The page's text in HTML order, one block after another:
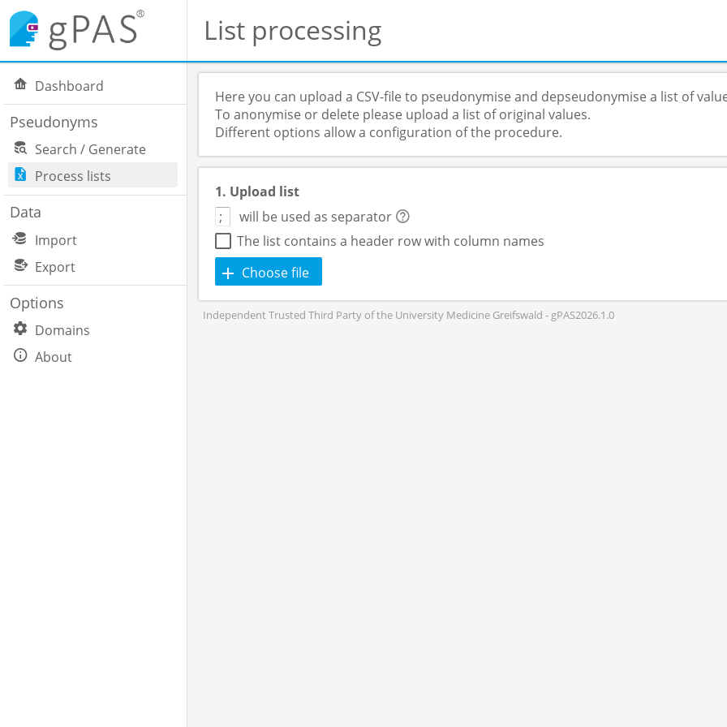
List processing
Dashboard
Pseudonyms
Search / Generate
Process lists
Data
Import
Export
Options
Domains
About
Here you can upload a CSV-file to pseudonymise and depseudonymise a list of
To anonymise or delete please upload a list of original values.
Different options allow a configuration of the procedure.
1. Upload list
will be used as separator
The list contains a header row with column names
Choose file
Independent Trusted Third Party of the University Medicine Greifswald - gPAS2026.1.0